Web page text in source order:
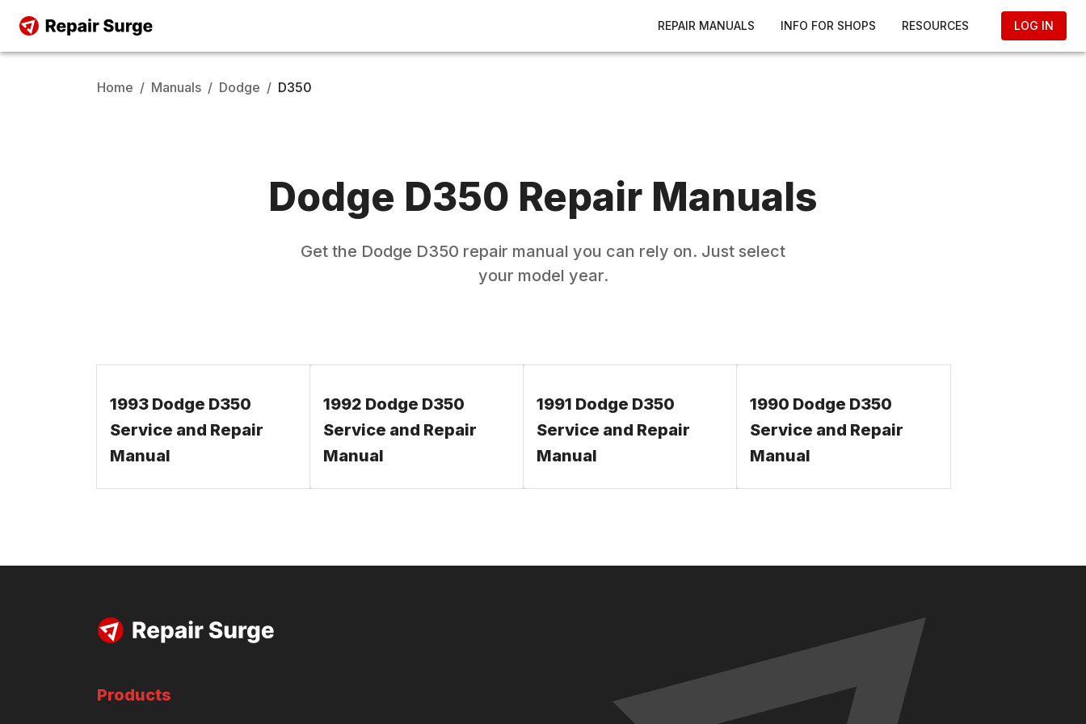
REPAIR MANUALS INFO FOR SHOPS RESOURCES LOG IN
Home / Manuals / Dodge / D350
Dodge D350 Repair Manuals
Get the Dodge D350 repair manual you can rely on. Just select
your model year.
1993 Dodge D350
Service and Repair
Manual
1992 Dodge D350
Service and Repair
Manual
1991 Dodge D350
Service and Repair
Manual
1990 Dodge D350
Service and Repair
Manual
Products